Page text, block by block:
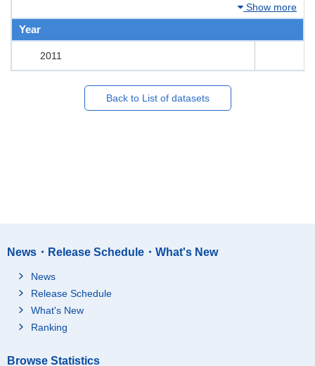
Show more
Year
2011
Back to List of datasets
News・Release Schedule・What's New
News
Release Schedule
What's New
Ranking
Browse Statistics